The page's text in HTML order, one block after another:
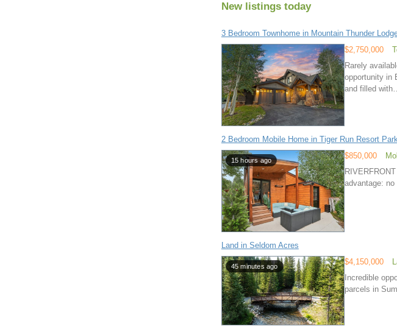
New listings today
3 Bedroom Townhome in Mountain Thunder
$2,750,000
Rarely
opportunity in
and filled
2 Bedroom Mobile Home in Tiger Run Resort
15 hours ago $850,000
advantage:
Land in Seldom Acres
45 minutes ago $4,150,000
Incredible
parcels in